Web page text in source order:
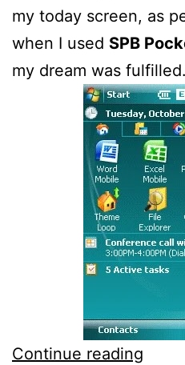
my today screen, as
when I used SPB
my dream was fulfilled.
Continue reading